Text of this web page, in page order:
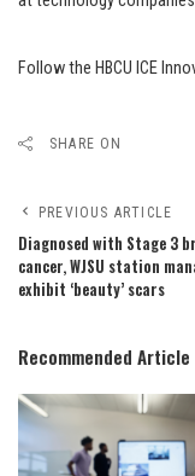
Follow the HBCU ICE
SHARE ON
PREVIOUS ARTICLE
Diagnosed with Stage 3
cancer, WJSU station
exhibit ‘beauty’ scars
Recommended Article